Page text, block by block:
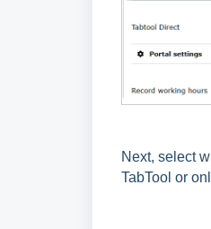
Next, select
TabTool or